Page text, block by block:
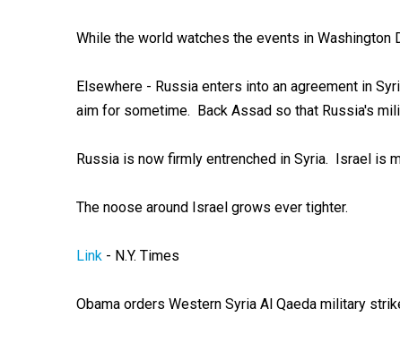
While the world watches the events in Washington
Elsewhere - Russia enters into an agreement in
aim for sometime. Back Assad so that Russia's
Russia is now firmly entrenched in Syria. Israel is
The noose around Israel grows ever tighter.
Link- N.Y. Times
Obama orders Western Syria Al Qaeda military